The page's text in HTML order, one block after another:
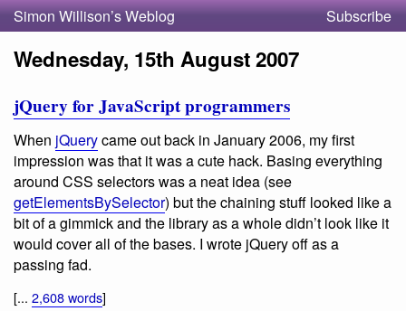
Simon Willison’s Weblog Subscribe
Wednesday, 15th August 2007
jQuery for JavaScript programmers
When jQuerycame out back in January 2006, my first
impression was that it was a cute hack. Basing everything
around CSS selectors was a neat idea (see
getElementsBySelector) but the chaining stuff looked like a
bit of a gimmick and the library as a whole didn’t look like it
would cover all of the bases. I wrote jQuery off as a
passing fad.
[... 2,608 words]